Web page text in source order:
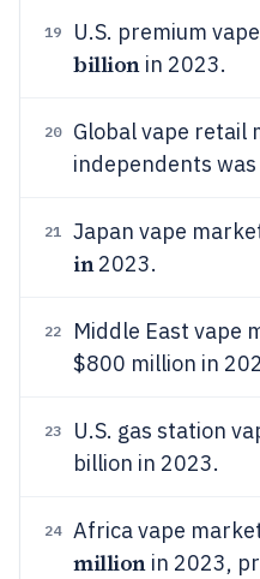
19 U.S. premium
billionin 2023.
20
Global vape retail
independents was
21 Japan vape
in2023.
22 Middle East vape
$800 million in
23 U.S. gas station
billion in 2023.
24 Africa vape
millionin 2023,